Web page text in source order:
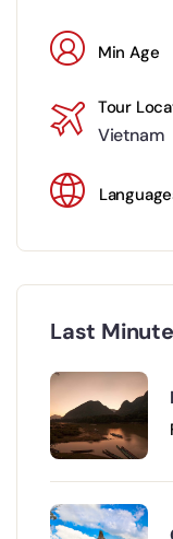
Min Age
Tour
Vietnam
Last